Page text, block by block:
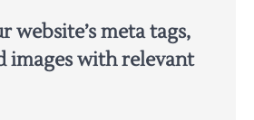
website’s meta tags,
images with relevant